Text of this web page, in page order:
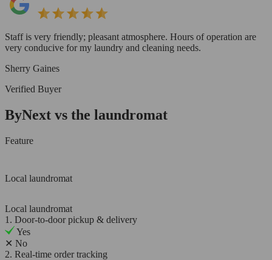
Staff is very friendly; pleasant atmosphere. Hours of operation are
very conducive for my laundry and cleaning needs.
Sherry Gaines
Verified Buyer
ByNext vs the laundromat
Feature
Local laundromat
Local laundromat
1. Door-to-door pickup & delivery
Yes
✕ No
2. Real-time order tracking